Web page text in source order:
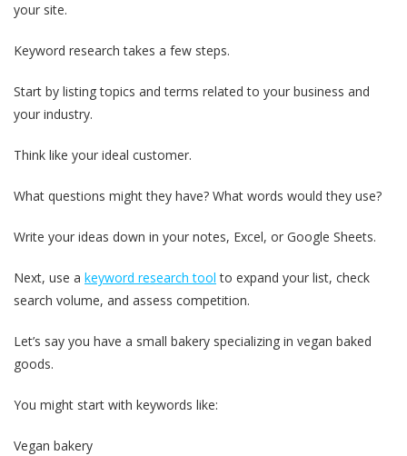
your site.
Keyword research takes a few steps.
Start by listing topics and terms related to your business and
your industry.
Think like your ideal customer.
What questions might they have? What words would they use?
Write your ideas down in your notes, Excel, or Google Sheets.
Next, use a keyword research tool to expand your list, check
search volume, and assess competition.
Let’s say you have a small bakery specializing in vegan baked
goods.
You might start with keywords like:
Vegan bakery